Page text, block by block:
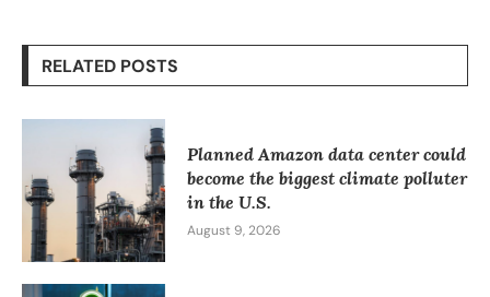
RELATED POSTS
Planned Amazon data center could
become the biggest climate polluter
in the U.S.
August 9, 2026